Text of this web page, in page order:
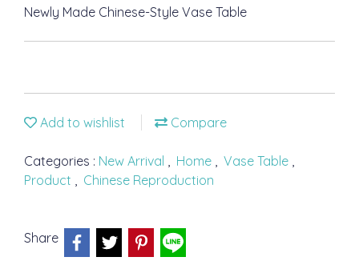
Newly Made Chinese-Style Vase Table
Add to wishlist Compare
Categories : New Arrival , Home , Vase Table ,
Product , Chinese Reproduction
Share